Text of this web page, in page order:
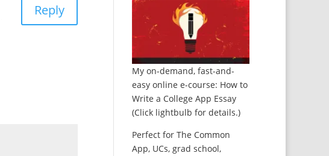
Reply
My on-demand, fast-and-
easy online e-course: How to
Write a College App Essay
(Click lightbulb for details.)
Perfect for The Common
App, UCs, grad school,